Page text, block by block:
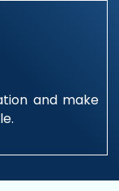
and make